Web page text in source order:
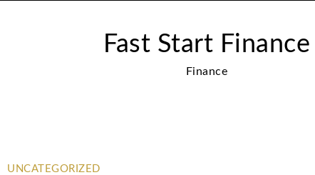
Fast Start Finance
Finance
UNCATEGORIZED